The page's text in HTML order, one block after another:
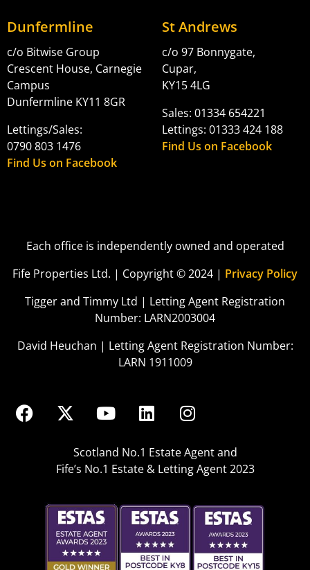
Dunfermline
c/o Bitwise Group
Crescent House, Carnegie
Campus
Dunfermline KY11 8GR
Lettings/Sales:
0790 803 1476
Find Us on Facebook
St Andrews
c/o 97 Bonnygate,
Cupar,
KY15 4LG
Sales: 01334 654221
Lettings: 01333 424 188
Find Us on Facebook
Each office is independently owned and operated
Fife Properties Ltd. | Copyright © 2024 | Privacy Policy
Tigger and Timmy Ltd | Letting Agent Registration
Number: LARN2003004
David Heuchan | Letting Agent Registration Number:
LARN 1911009
Scotland No.1 Estate Agent and
Fife’s No.1 Estate & Letting Agent 2023